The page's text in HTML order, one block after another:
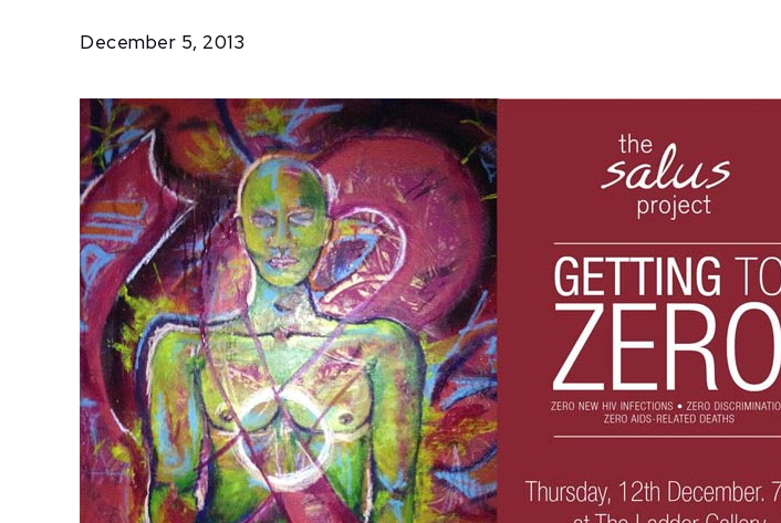
Project:
to Zero
December 5, 2013